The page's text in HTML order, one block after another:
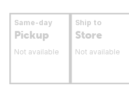
Same-day
Pickup
Not available
Ship to
Store
Not available